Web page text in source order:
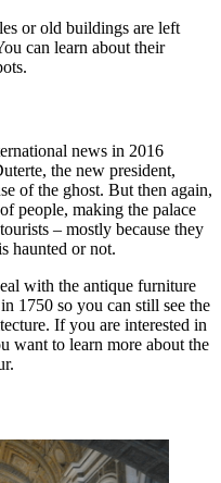
or old buildings are left
can learn about their
news in 2016
the new president,
of the ghost. But then again,
people, making the palace
– mostly because they
haunted or not.
with the antique furniture
1750 so you can still see the
If you are interested in
want to learn more about the